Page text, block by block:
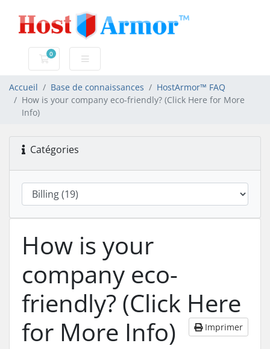
0
Votre panier
Accueil Base de connaissances
HostArmor™ FAQ
How is your company eco-friendly? (Click Here for More
Info)
Catégories
How is your
company eco-
friendly? (Click Here
for More Info)
Imprimer